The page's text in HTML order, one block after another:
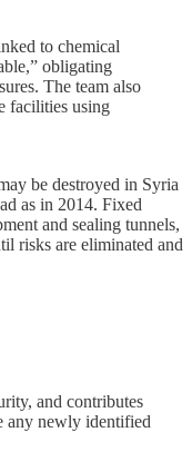
to chemical
obligating
The team also
facilities using
be destroyed in Syria
as in 2014. Fixed
and sealing tunnels,
risks are eliminated and
and contributes
any newly identified